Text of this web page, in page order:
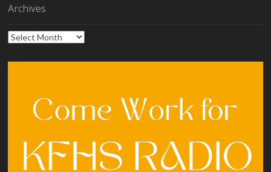
Archives
Archives